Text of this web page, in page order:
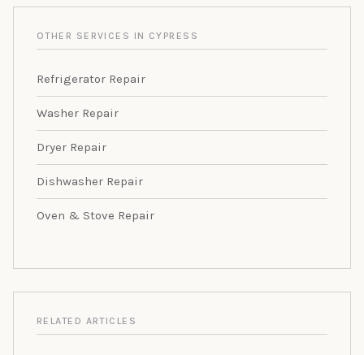
OTHER SERVICES IN CYPRESS
Refrigerator Repair
Washer Repair
Dryer Repair
Dishwasher Repair
Oven & Stove Repair
RELATED ARTICLES